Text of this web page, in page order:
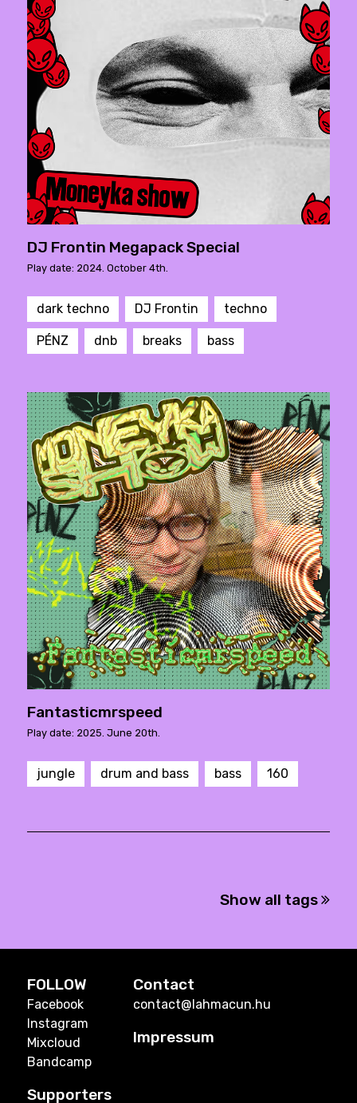
DJ Frontin Megapack Special
Play date: 2024. October 4th.
dark techno DJ Frontin techno
PÉNZ dnb breaks bass
Fantasticmrspeed
Play date: 2025. June 20th.
jungle drum and bass bass 160
Show all tags
FOLLOW
Facebook
Instagram
Mixcloud
Bandcamp
Contact
contact@lahmacun.hu
Impressum
Supporters